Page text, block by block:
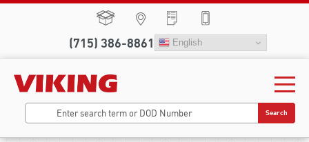
(715) 386-8861 English
Search